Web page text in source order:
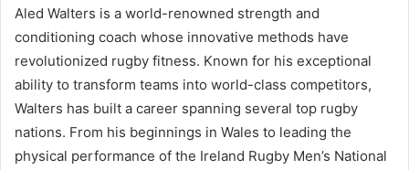
Aled Walters is a world-renowned strength and
conditioning coach whose innovative methods have
revolutionized rugby fitness. Known for his exceptional
ability to transform teams into world-class competitors,
Walters has built a career spanning several top rugby
nations. From his beginnings in Wales to leading the
physical performance of the Ireland Rugby Men’s National